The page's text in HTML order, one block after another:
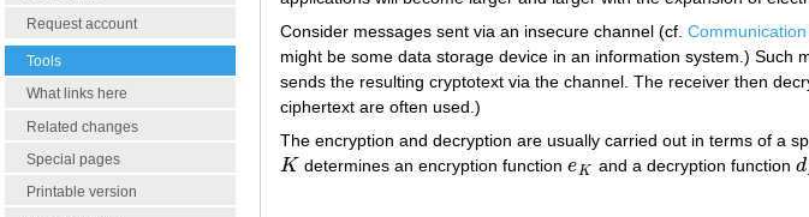
Request account
Tools
What links here
Related changes
Special pages
Printable version
Consider messages sent via an insecure channel (cf.
might be some data storage device in an information system.) Such
sends the resulting cryptotext via the channel. The receiver then
ciphertext are often used.)
The encryption and decryption are usually carried out in terms of a
K
K determines an encryption functioneK
eK and a decryption function d
d